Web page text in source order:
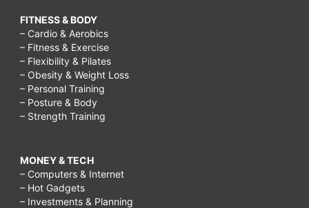
FITNESS & BODY
– Cardio & Aerobics
– Fitness & Exercise
– Flexibility & Pilates
– Obesity & Weight Loss
– Personal Training
– Posture & Body
– Strength Training
MONEY & TECH
– Computers & Internet
– Hot Gadgets
– Investments & Planning